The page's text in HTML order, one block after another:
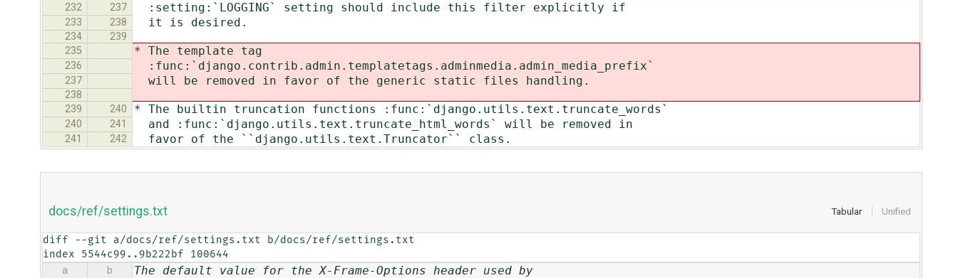
232 237 :setting:`LOGGING` setting should include this filter explicitly if
233 238 it is desired.
234
239
235
* The template tag
236 :func:`django.contrib.admin.templatetags.adminmedia.admin_media_prefix`
237 will be removed in favor of the generic static files handling.
238
239
240 * The builtin truncation functions :func:`django.utils.text.truncate_words`
240 241 and :func:`django.utils.text.truncate_html_words` will be removed in
241 242 favor of the ``django.utils.text.Truncator`` class.
Tabular Unified
docs/ref/settings.txt
diff --git a/docs/ref/settings.txt b/docs/ref/settings.txt
index 5544c99..9b222bf 100644
a b The default value for the X-Frame-Options header used by